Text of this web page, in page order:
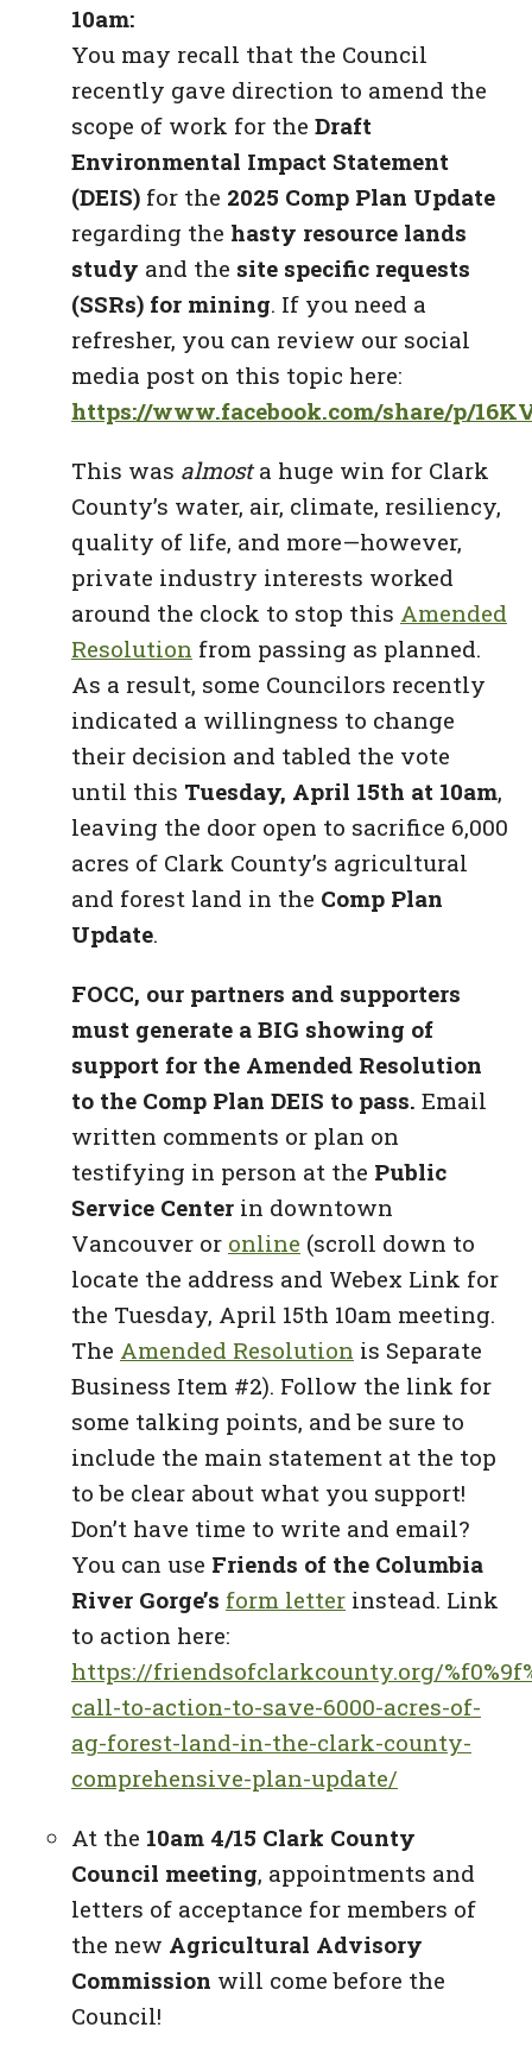
10am:
You may recall that the Council
recently gave direction to amend the
scope of work for the Draft
Environmental Impact Statement
(DEIS) for the 2025 Comp Plan Update
regarding the hasty resource lands
study and the site specific requests
(SSRs) for mining. If you need a
refresher, you can review our social
media post on this topic here:
https://www.facebook.com/share/p/
This was almosta huge win for Clark
County’s water, air, climate, resiliency,
quality of life, and more—however,
private industry interests worked
around the clock to stop this Amended
Resolution from passing as planned.
As a result, some Councilors recently
indicated a willingness to change
their decision and tabled the vote
until this Tuesday, April 15th at 10am,
leaving the door open to sacrifice 6,000
acres of Clark County’s agricultural
and forest land in the Comp Plan
Update.
FOCC, our partners and supporters
must generate a BIG showing of
support for the Amended Resolution
to the Comp Plan DEIS to pass. Email
written comments or plan on
testifying in person at the Public
Service Center in downtown
Vancouver or online (scroll down to
locate the address and Webex Link for
the Tuesday, April 15th 10am meeting.
The Amended Resolution is Separate
Business Item #2). Follow the link for
some talking points, and be sure to
include the main statement at the top
to be clear about what you support!
Don’t have time to write and email?
You can use Friends of the Columbia
River Gorge’s form letter instead. Link
to action here:
https://friendsofclarkcounty.org/
call-to-action-to-save-6000-acres-of-
ag-forest-land-in-the-clark-county-
comprehensive-plan-update/
At the 10am 4/15 Clark County
Council meeting, appointments and
letters of acceptance for members of
the new Agricultural Advisory
Commission will come before the
Council!